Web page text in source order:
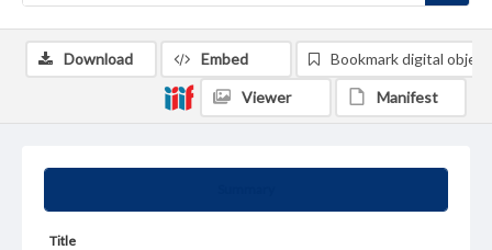
Title
Download Embed Bookmark digital object
Viewer Manifest